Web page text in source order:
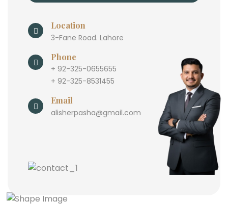
Location
3-Fane Road. Lahore
Phone
+ 92-325-0655655
+ 92-325-8531455
Email
alisherpasha@gmail.com